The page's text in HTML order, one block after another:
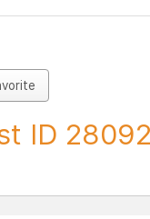
ID